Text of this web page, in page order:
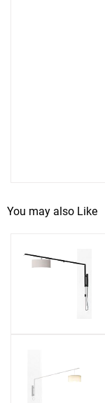
You may also Like